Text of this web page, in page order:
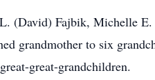
(David) Fajbik, Michelle
grandmother to six
great-grandchildren.